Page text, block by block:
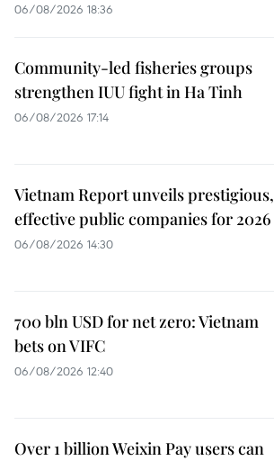
06/08/2026 18:36
Community-led fisheries groups
strengthen IUU fight in Ha Tinh
06/08/2026 17:14
Vietnam Report unveils prestigious,
effective public companies for 2026
06/08/2026 14:30
700 bln USD for net zero: Vietnam
bets on VIFC
06/08/2026 12:40
Over 1 billion Weixin Pay users can